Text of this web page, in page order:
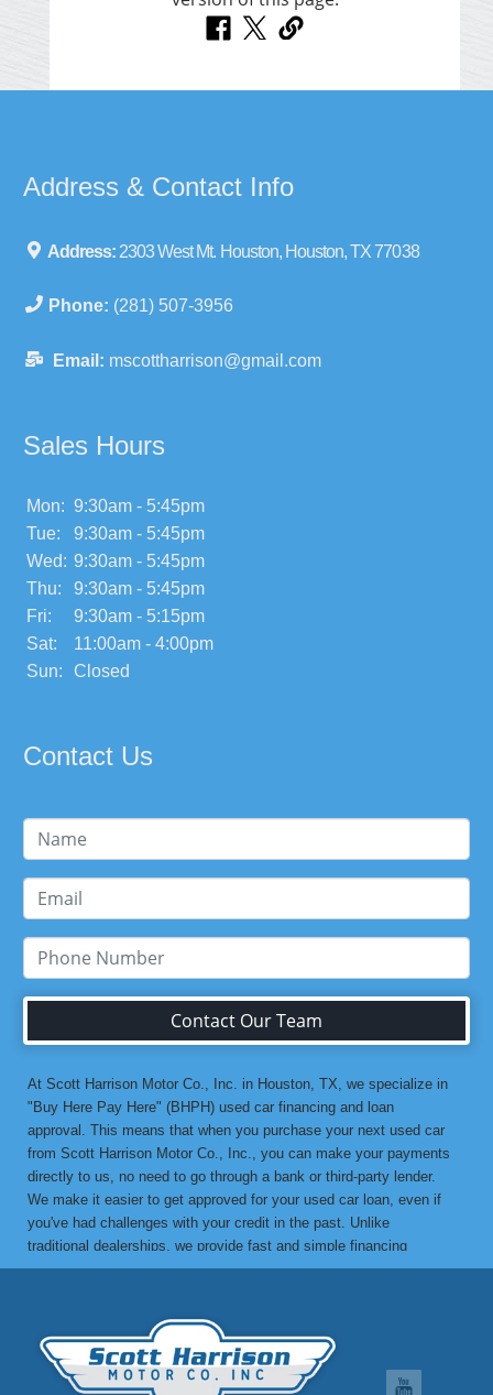
Address & Contact Info
Address: 2303 West Mt. Houston, Houston, TX 77038
Phone: (281) 507-3956
Email: mscottharrison@gmail.com
Sales Hours
Mon: 9:30am - 5:45pm
Tue:
9:30am - 5:45pm
Wed: 9:30am - 5:45pm
Thu:
9:30am - 5:45pm
Fri:
9:30am - 5:15pm
Sat:
11:00am - 4:00pm
Sun:
Closed
Contact Us
Contact Our Team
At Scott Harrison Motor Co., Inc. in Houston, TX, we specialize in
"Buy Here Pay Here" (BHPH) used car financing and loan
approval. This means that when you purchase your next used car
from Scott Harrison Motor Co., Inc., you can make your payments
directly to us, no need to go through a bank or third-party lender.
We make it easier to get approved for your used car loan, even if
you've had challenges with your credit in the past. Unlike
traditional dealerships, we provide fast and simple financing
options without the stress. If you've been turned down by a bank or
Co., Inc., your job is your credit. Whether you're looking for a used
car, truck, van, or SUV, we can get you approved with flexible
payment terms, no matter what your credit history looks like. If